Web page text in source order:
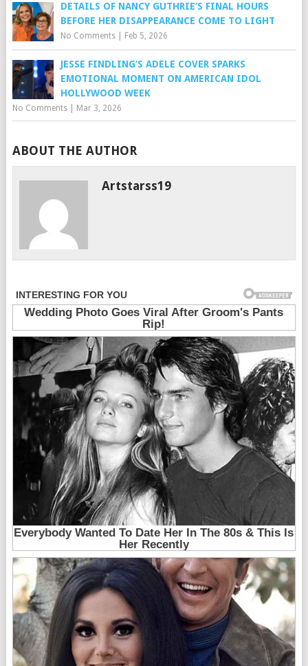
DETAILS OF NANCY GUTHRIE’S FINAL HOURS
BEFORE HER DISAPPEARANCE COME TO LIGHT
No Comments| Feb 5, 2026
JESSE FINDLING’S ADELE COVER SPARKS
EMOTIONAL MOMENT ON AMERICAN IDOL
HOLLYWOOD WEEK
No Comments| Mar 3, 2026
ABOUT THE AUTHOR
Artstarss19